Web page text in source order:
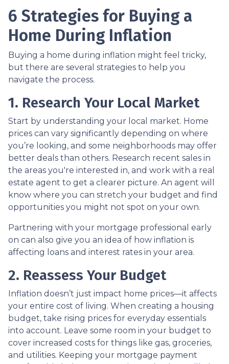
6 Strategies for Buying a
Home During Inflation
Buying a home during inflation might feel tricky,
but there are several strategies to help you
navigate the process.
1. Research Your Local Market
Start by understanding your local market. Home
prices can vary significantly depending on where
you’re looking, and some neighborhoods may offer
better deals than others. Research recent sales in
the areas you're interested in, and work with a real
estate agent to get a clearer picture. An agent will
know where you can stretch your budget and find
opportunities you might not spot on your own.
Partnering with your mortgage professional early
on can also give you an idea of how inflation is
affecting loans and interest rates in your area.
2. Reassess Your Budget
Inflation doesn’t just impact home prices—it affects
your entire cost of living. When creating a housing
budget, take rising prices for everyday essentials
into account. Leave some room in your budget to
cover increased costs for things like gas, groceries,
and utilities. Keeping your mortgage payment